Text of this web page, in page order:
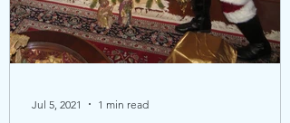
Jul 5, 2021 1 min read